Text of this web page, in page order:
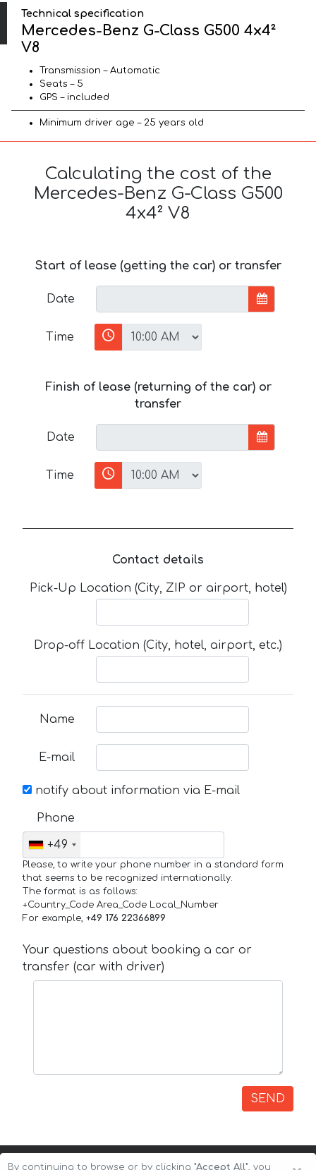
Technical specification
Mercedes-Benz G-Class G500 4x4²
V8
Transmission – Automatic
Seats – 5
GPS – included
Minimum driver age – 25 years old
Calculating the cost of the
Mercedes-Benz G-Class G500
4x4² V8
Start of lease (getting the car) or transfer
Date
Time
Finish of lease (returning of the car) or
transfer
Date
Time
Contact details
Pick-Up Location (City, ZIP or airport, hotel)
Drop-off Location (City, hotel, airport, etc.)
Name
E-mail
notify about information via E-mail
Phone
+49
Please, to write your phone number in a standard form
that seems to be recognized internationally.
The format is as follows:
+Country_Code Area_Code Local_Number
For example, +49 176 22366899
Your questions about booking a car or
transfer (car with driver)
SEND
By continuing to browse or by clicking "Accept All", you